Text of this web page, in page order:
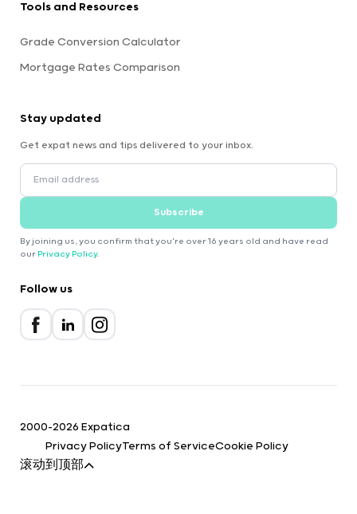
Tools and Resources
Grade Conversion Calculator
Mortgage Rates Comparison
Stay updated
Get expat news and tips delivered to your inbox.
Subscribe
By joining us, you confirm that you're over 16 years old and have read
our Privacy Policy.
Follow us
2000-2026 Expatica
Privacy PolicyTerms of ServiceCookie Policy
滚动到顶部